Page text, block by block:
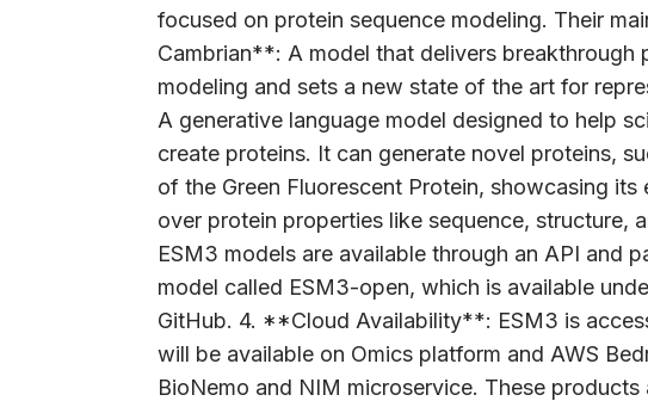
focused on protein sequence modeling. Their
Cambrian**: A model that delivers breakthrough
modeling and sets a new state of the art for
A generative language model designed to help
create proteins. It can generate novel proteins,
of the Green Fluorescent Protein, showcasing
over protein properties like sequence,
ESM3 models are available through an API and
model called ESM3-open, which is available
GitHub. 4. **Cloud Availability**: ESM3 is
will be available on Omics platform and AWS
BioNemo and NIM microservice. These